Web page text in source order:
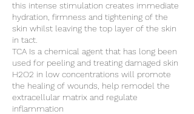
this intense stimulation creates immediate
hydration, firmness and tightening of the
skin whilst leaving the top layer of the skin
in tact.
TCA Is a chemical agent that has long been
used for peeling and treating damaged skin
H2O2 in low concentrations will promote
the healing of wounds, help remodel the
extracellular matrix and regulate
inflammation